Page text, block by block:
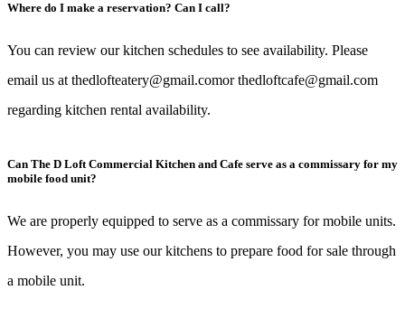
Where do I make a reservation? Can I call?
You can review our kitchen schedules to see availability. Please
email us at thedlofteatery@gmail.comor thedloftcafe@gmail.com
regarding kitchen rental availability.
Can The D Loft Commercial Kitchen and Cafe serve as a commissary for my
mobile food unit?
We are properly equipped to serve as a commissary for mobile units.
However, you may use our kitchens to prepare food for sale through
a mobile unit.